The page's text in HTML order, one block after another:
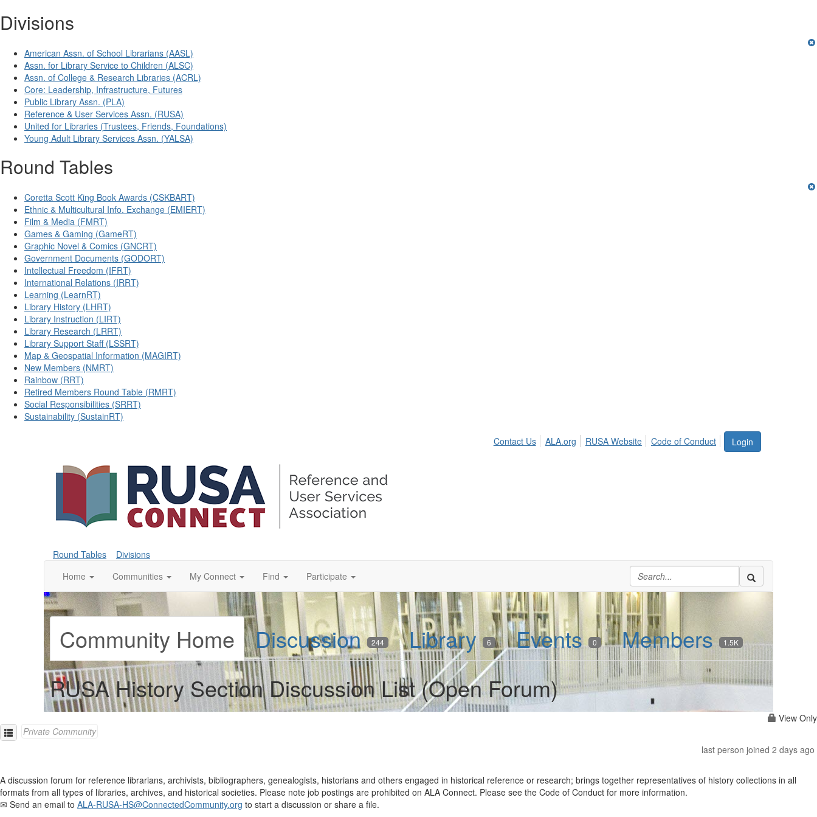
Divisions
American Assn. of School Librarians (AASL)
Assn. for Library Service to Children (ALSC)
Assn. of College & Research Libraries (ACRL)
Core: Leadership, Infrastructure, Futures
Public Library Assn. (PLA)
Reference & User Services Assn. (RUSA)
United for Libraries (Trustees, Friends, Foundations)
Young Adult Library Services Assn. (YALSA)
Round Tables
Coretta Scott King Book Awards (CSKBART)
Ethnic & Multicultural Info. Exchange (EMIERT)
Film & Media (FMRT)
Games & Gaming (GameRT)
Graphic Novel & Comics (GNCRT)
Government Documents (GODORT)
Intellectual Freedom (IFRT)
International Relations (IRRT)
Learning (LearnRT)
Library History (LHRT)
Library Instruction (LIRT)
Library Research (LRRT)
Library Support Staff (LSSRT)
Map & Geospatial Information (MAGIRT)
New Members (NMRT)
Rainbow (RRT)
Retired Members Round Table (RMRT)
Social Responsibilities (SRRT)
Sustainability (SustainRT)
Login
Contact Us ALA.org RUSA Website Code of Conduct
Round Tables
Divisions
Home
Communities My Connect Find Participate
Community Home Discussion 244 Library 6 Events 0 Members 1.5K
RUSA History Section Discussion List (Open Forum)
View Only
Private Community
last person joined 2 days ago
A discussion forum for reference librarians, archivists, bibliographers, genealogists, historians and others engaged in historical reference or research; brings together representatives of history collections in all
formats from all types of libraries, archives, and historical societies. Please note job postings are prohibited on ALA Connect. Please see the Code of Conduct for more information.
✉ Send an email to ALA-RUSA-HS@ConnectedCommunity.org to start a discussion or share a file.